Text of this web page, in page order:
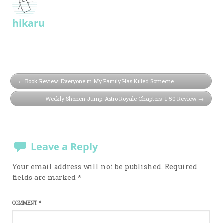
hikaru
Book Review: Everyone in My Family Has Killed Someone
Weekly Shonen Jump: Astro Royale Chapters 1-50 Review
Leave a Reply
Your email address will not be published. Required
fields are marked*
COMMENT*